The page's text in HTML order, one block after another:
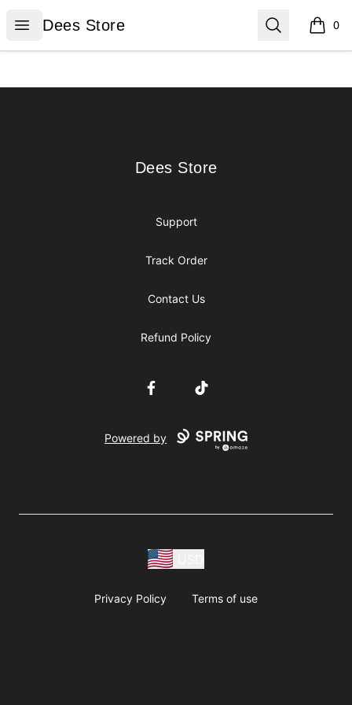
Open menu
Dees Store
Dees Store Search 0
items
Dees Store
Dees Store
Support
Track Order
Contact Us
Refund Policy
FacebookTikTok
Powered by
Privacy Policy Terms of use